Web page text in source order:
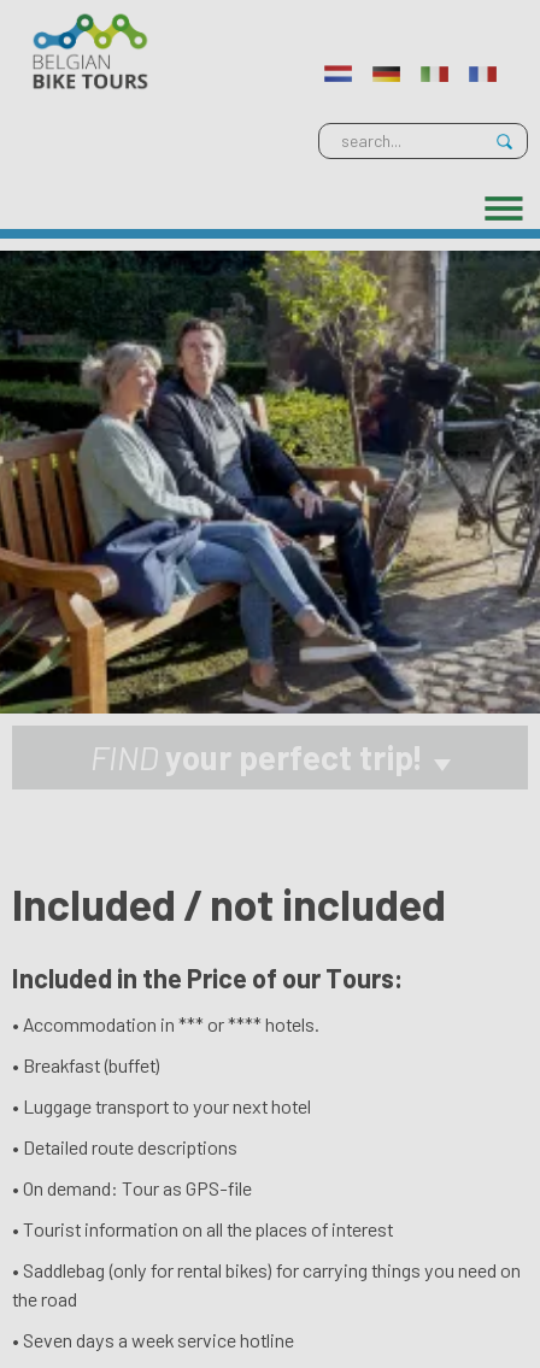
FINDyour perfect trip!
Included / not included
Included in the Price of our Tours:
• Accommodation in *** or **** hotels.
• Breakfast (buffet)
• Luggage transport to your next hotel
• Detailed route descriptions
• On demand: Tour as GPS-file
• Tourist information on all the places of interest
• Saddlebag (only for rental bikes) for carrying things you need on
the road
• Seven days a week service hotline